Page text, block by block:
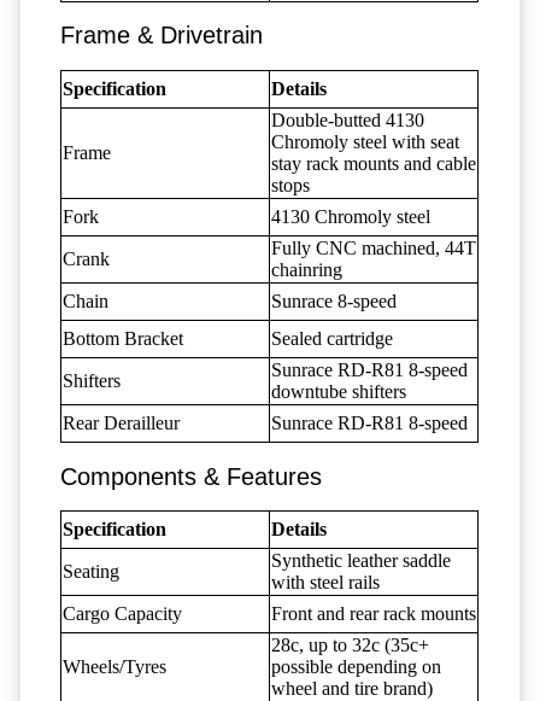
Frame & Drivetrain
Specification Details
Frame
Double-butted 4130
Chromoly steel with seat
stay rack mounts and cable
stops
Fork
4130 Chromoly steel
Crank
Fully CNC machined, 44T
chainring
Chain
Sunrace 8-speed
Bottom Bracket
Sealed cartridge
Shifters
Sunrace RD-R81 8-speed
downtube shifters
Rear Derailleur
Sunrace RD-R81 8-speed
Components & Features
Specification Details
Seating
Synthetic leather saddle
with steel rails
Cargo Capacity
Front and rear rack mounts
Wheels/Tyres
28c, up to 32c (35c+
possible depending on
wheel and tire brand)